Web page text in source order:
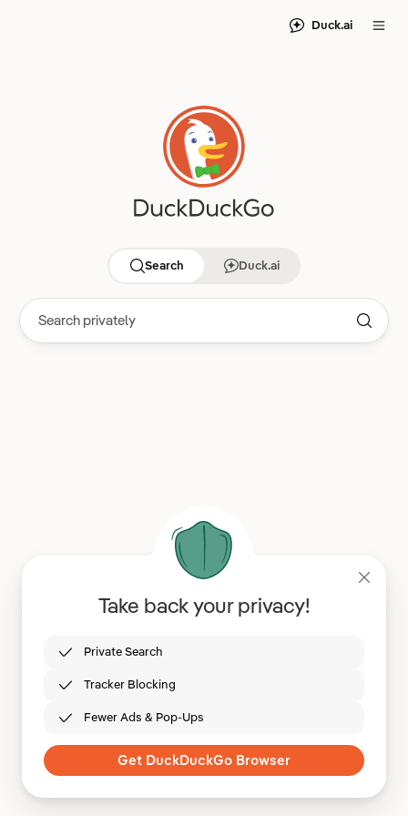
Duck.ai
Search Duck.ai
Take back your privacy!
Private Search
Tracker Blocking
Fewer Ads & Pop-Ups
Get DuckDuckGo Browser